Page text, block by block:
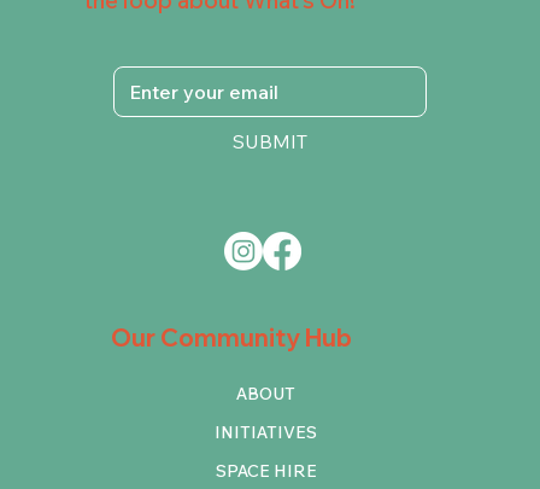
Our Community Hub
ABOUT
INITIATIVES
SPACE HIRE
SUBMIT